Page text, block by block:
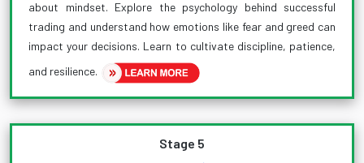
about mindset. Explore the psychology behind successful
trading and understand how emotions like fear and greed can
impact your decisions. Learn to cultivate discipline, patience,
and resilience.
Stage 5